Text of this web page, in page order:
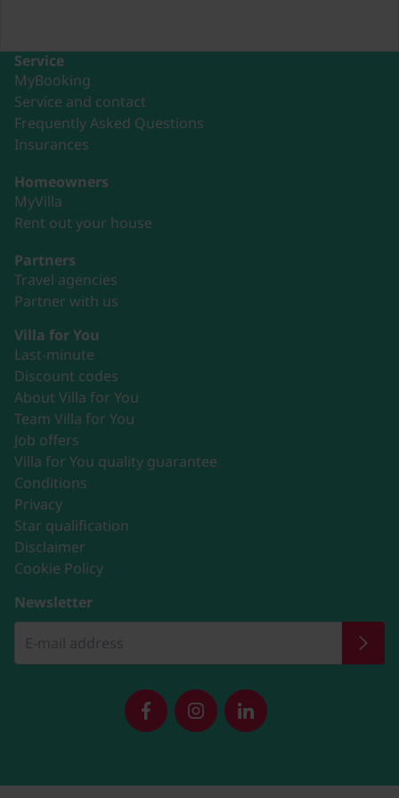
Service
MyBooking
Service and contact
Frequently Asked Questions
Insurances
Homeowners
MyVilla
Rent out your house
Partners
Travel agencies
Partner with us
Villa for You
Last-minute
Discount codes
About Villa for You
Team Villa for You
Job offers
Villa for You quality guarantee
Conditions
Privacy
Star qualification
Disclaimer
Cookie Policy
Newsletter